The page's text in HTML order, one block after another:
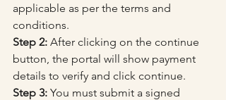
applicable as per the terms and
conditions.
Step 2: After clicking on the continue
button, the portal will show payment
details to verify and click continue.
Step 3: You must submit a signed